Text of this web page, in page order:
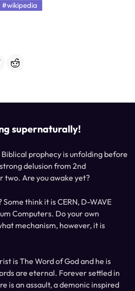
#wikipedia
supernaturally!
prophecy is unfolding before
delusion from 2nd
two. Are you awake yet?
think it is CERN, D-WAVE
Computers. Do your own
mechanism, however, it is
is The Word of God and he is
are eternal. Forever settled in
is an assault, a demonic inspired